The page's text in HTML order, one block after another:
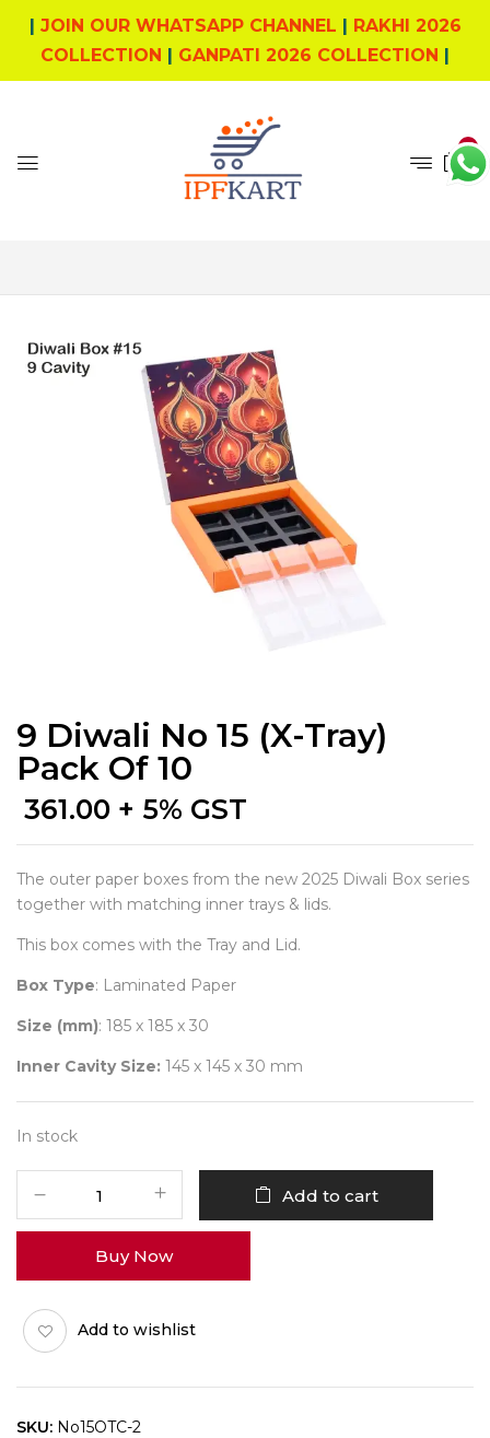
| JOIN OUR WHATSAPP CHANNEL | RAKHI 2026
COLLECTION | GANPATI 2026 COLLECTION |
0
9 Diwali No 15 (X-Tray)
Pack Of 10
361.00 + 5% GST
The outer paper boxes from the new 2025 Diwali Box series
together with matching inner trays & lids.
This box comes with the Tray and Lid.
Box Type: Laminated Paper
Size (mm): 185 x 185 x 30
Inner Cavity Size: 145 x 145 x 30 mm
In stock
No
(X-
Tray)
Pack
10
Add to cart
Buy Now
Add to wishlist
SKU: No15OTC-2